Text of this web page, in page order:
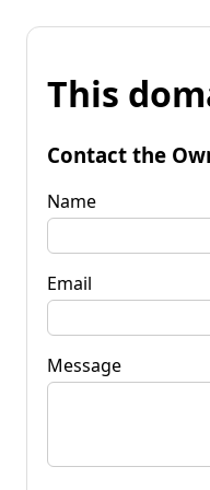
This
Contact the
Name
Email
Message